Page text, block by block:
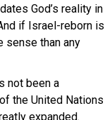
God’s reality in
if Israel-reborn is
sense than any
not been a
the United Nations
expanded.